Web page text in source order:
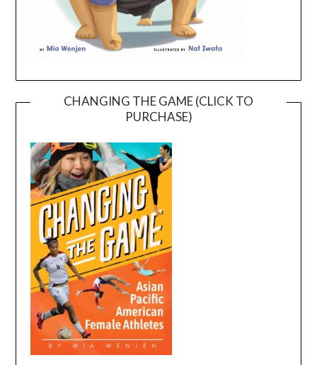
CHANGING THE GAME (CLICK TO
PURCHASE)